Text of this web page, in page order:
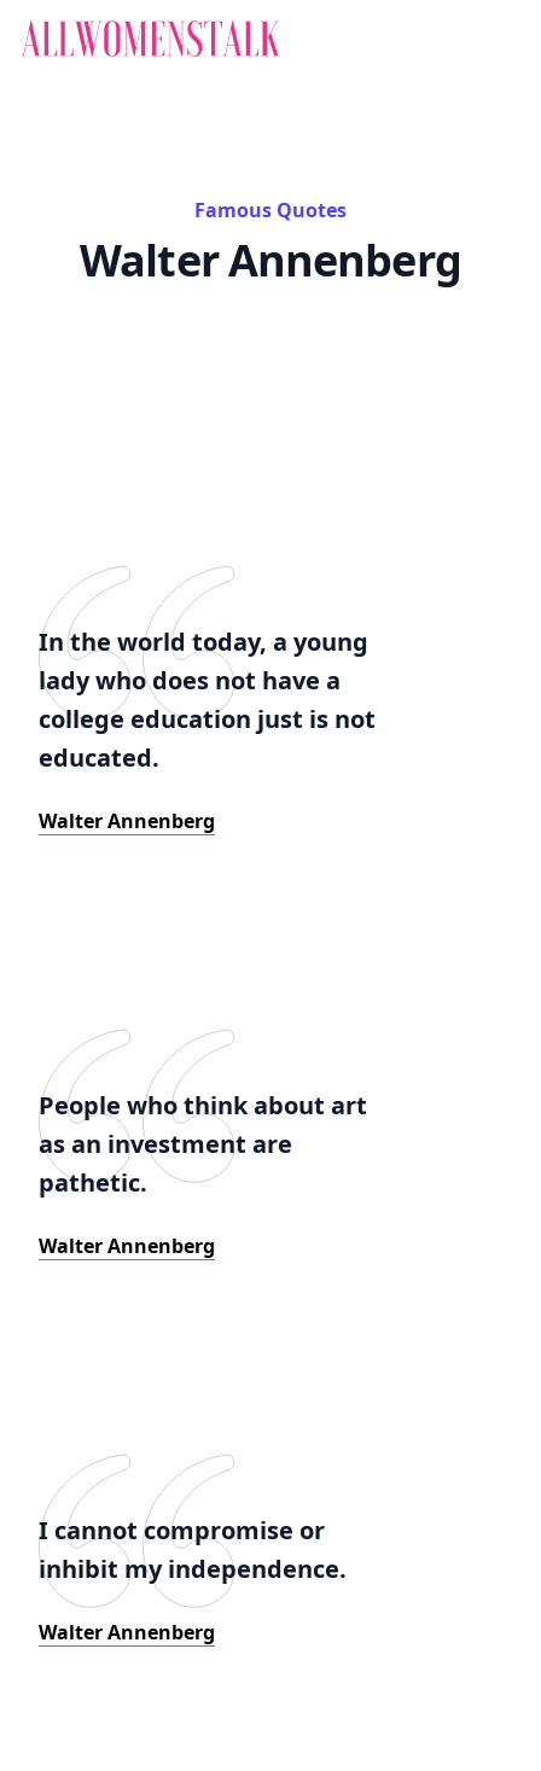
Famous Quotes
Walter Annenberg
In the world today, a young
lady who does not have a
college education just is not
educated.
Walter Annenberg
People who think about art
as an investment are
pathetic.
Walter Annenberg
I cannot compromise or
inhibit my independence.
Walter Annenberg